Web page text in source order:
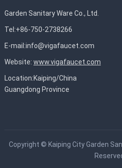
Garden Sanitary Ware Co., Ltd.
Tel:+86-750-2738266
E-mail:info@vigafaucet.com
Website: www.vigafaucet.com
Location:Kaiping/China
Guangdong Province
Copyright © Kaiping City Garden